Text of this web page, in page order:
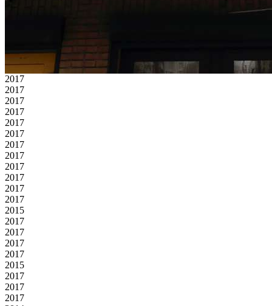
2017
2017
2017
2017
2017
2017
2017
2017
2017
2017
2017
2017
2015
2017
2017
2017
2017
2015
2017
2017
2017